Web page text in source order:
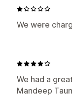
We were
We had a
Mandeep